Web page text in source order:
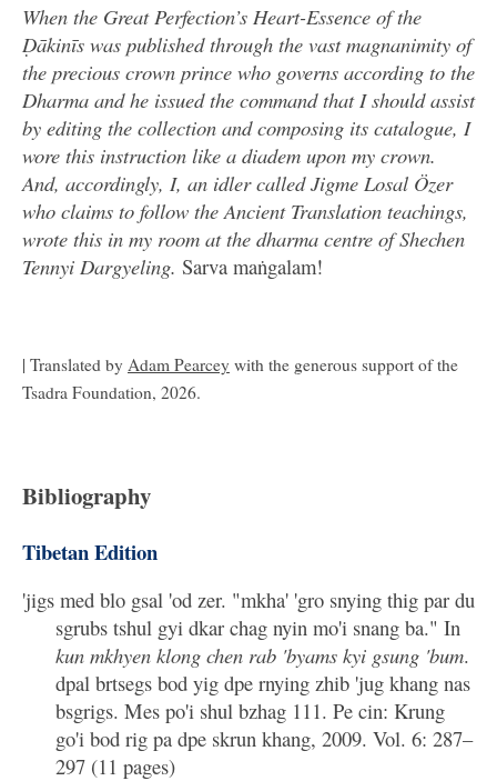
When the Great Perfection’s Heart-Essence of the
Ḍākinīs was published through the vast magnanimity of
the precious crown prince who governs according to the
Dharma and he issued the command that I should assist
by editing the collection and composing its catalogue, I
wore this instruction like a diadem upon my crown.
And, accordingly, I, an idler called Jigme Losal Özer
who claims to follow the Ancient Translation teachings,
wrote this in my room at the dharma centre of Shechen
Tennyi Dargyeling. Sarva maṅgalam!
| Translated by Adam Pearcey with the generous support of the
Tsadra Foundation, 2026.
Bibliography
Tibetan Edition
'jigs med blo gsal 'od zer. "mkha' 'gro snying thig par du
sgrubs tshul gyi dkar chag nyin mo'i snang ba." In
kun mkhyen klong chen rab 'byams kyi gsung 'bum.
dpal brtsegs bod yig dpe rnying zhib 'jug khang nas
bsgrigs. Mes po'i shul bzhag 111. Pe cin: Krung
go'i bod rig pa dpe skrun khang, 2009. Vol. 6: 287–
297 (11 pages)